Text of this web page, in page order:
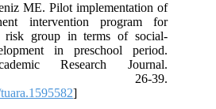
ME. Pilot implementation of
intervention program for
risk group in terms of social-
in preschool period.
Research Journal.
26-39.
]